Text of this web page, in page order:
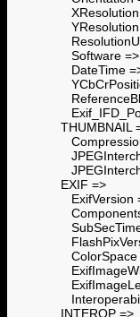
Software =>
DateTime
THUMBNAIL
EXIF =>
ExifVersion
ColorSpace
INTEROP =>